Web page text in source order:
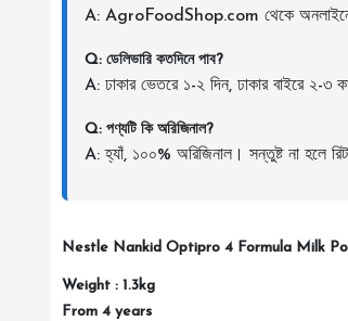
A: AgroFoodShop.com থেকে অনলাইনে
Q: ডেলিভারি কতদিনে পাব?
A: ঢাকার ভেতরে ১-২ দিন, ঢাকার বাইরে ২-৩
Q: পণ্যটি কি অরিজিনাল?
A: হ্যাঁ, ১০০% অরিজিনাল। সন্তুষ্ট না হলে
Nestle Nankid Optipro 4 Formula Milk
Weight : 1.3kg
From 4 years